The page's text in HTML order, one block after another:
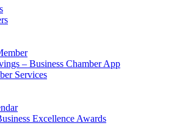
– Business Chamber App
Services
Excellence Awards